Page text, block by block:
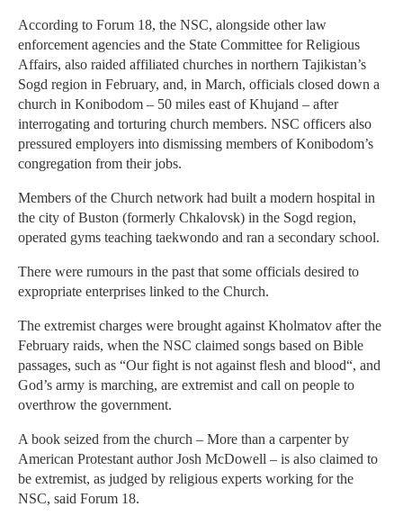
According to Forum 18, the NSC, alongside other law
enforcement agencies and the State Committee for Religious
Affairs, also raided affiliated churches in northern Tajikistan’s
Sogd region in February, and, in March, officials closed down a
church in Konibodom – 50 miles east of Khujand – after
interrogating and torturing church members. NSC officers also
pressured employers into dismissing members of Konibodom’s
congregation from their jobs.
Members of the Church network had built a modern hospital in
the city of Buston (formerly Chkalovsk) in the Sogd region,
operated gyms teaching taekwondo and ran a secondary school.
There were rumours in the past that some officials desired to
expropriate enterprises linked to the Church.
The extremist charges were brought against Kholmatov after the
February raids, when the NSC claimed songs based on Bible
passages, such as “Our fight is not against flesh and blood“, and
God’s army is marching, are extremist and call on people to
overthrow the government.
A book seized from the church – More than a carpenter by
American Protestant author Josh McDowell – is also claimed to
be extremist, as judged by religious experts working for the
NSC, said Forum 18.